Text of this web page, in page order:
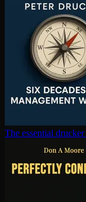
The essential drucker